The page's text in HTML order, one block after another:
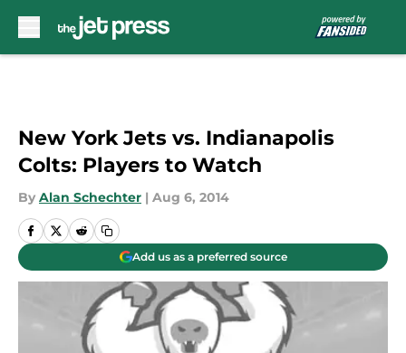
New York Jets vs. Indianapolis
Colts: Players to Watch
By Alan Schechter | Aug 6, 2014
Add us as a preferred source